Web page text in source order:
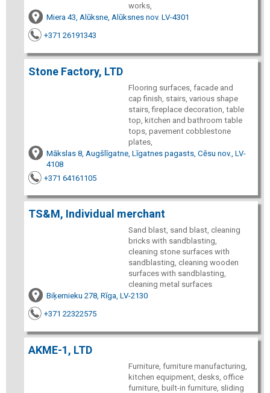
works,
Miera 43, Alūksne, Alūksnes nov. LV-4301
+371 26191343
Stone Factory, LTD
Flooring surfaces, facade and
cap finish, stairs, various shape
stairs, fireplace decoration, table
top, kitchen and bathroom table
tops, pavement cobblestone
plates,
Mākslas 8, Augšlīgatne, Līgatnes pagasts, Cēsu nov., LV-
4108
+371 64161105
TS&M, Individual merchant
Sand blast, sand blast, cleaning
bricks with sandblasting,
cleaning stone surfaces with
sandblasting, cleaning wooden
surfaces with sandblasting,
cleaning metal surfaces
Biķernieku 278, Rīga, LV-2130
+371 22322575
AKME-1, LTD
Furniture, furniture manufacturing,
kitchen equipment, desks, office
furniture, built-in furniture, sliding